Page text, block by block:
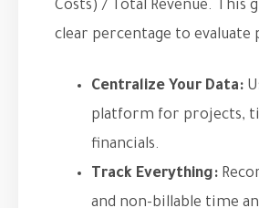
Costs) / Total Revenue. This
clear percentage to evaluate
Centralize Your Data:
platform for projects,
financials.
Track Everything:
and non-billable time